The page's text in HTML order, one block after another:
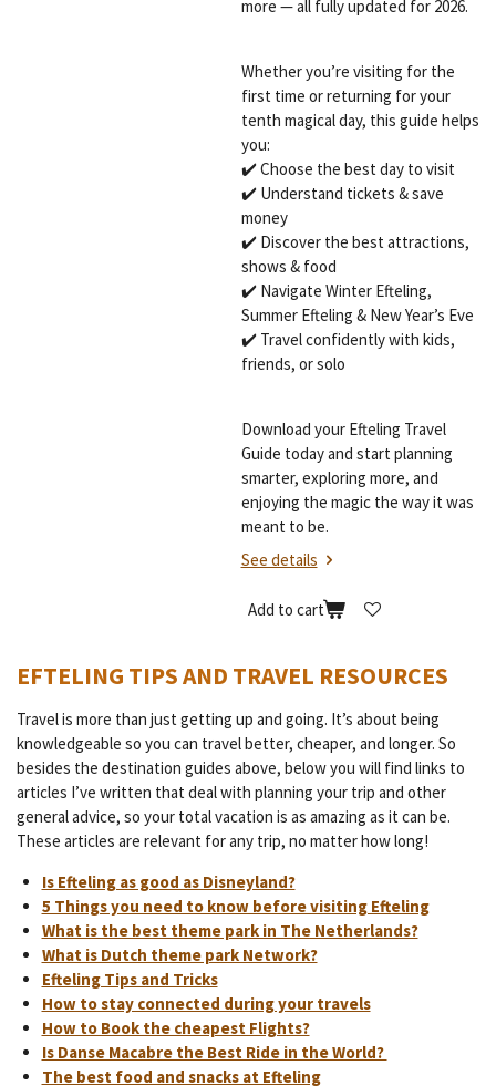
more — all fully updated for 2026.
Whether you’re visiting for the
first time or returning for your
tenth magical day, this guide helps
you:
✔️ Choose the best day to visit
✔️ Understand tickets & save
money
✔️ Discover the best attractions,
shows & food
✔️ Navigate Winter Efteling,
Summer Efteling & New Year’s Eve
✔️ Travel confidently with kids,
friends, or solo
Download your Efteling Travel
Guide today and start planning
smarter, exploring more, and
enjoying the magic the way it was
meant to be.
See details
Add to cart
EFTELING TIPS AND TRAVEL RESOURCES
Travel is more than just getting up and going. It’s about being
knowledgeable so you can travel better, cheaper, and longer. So
besides the destination guides above, below you will find links to
articles I’ve written that deal with planning your trip and other
general advice, so your total vacation is as amazing as it can be.
These articles are relevant for any trip, no matter how long!
Is Efteling as good as Disneyland?
5 Things you need to know before visiting Efteling
What is the best theme park in The Netherlands?
What is Dutch theme park Network?
Efteling Tips and Tricks
How to stay connected during your travels
How to Book the cheapest Flights?
Is Danse Macabre the Best Ride in the World?
The best food and snacks at Efteling